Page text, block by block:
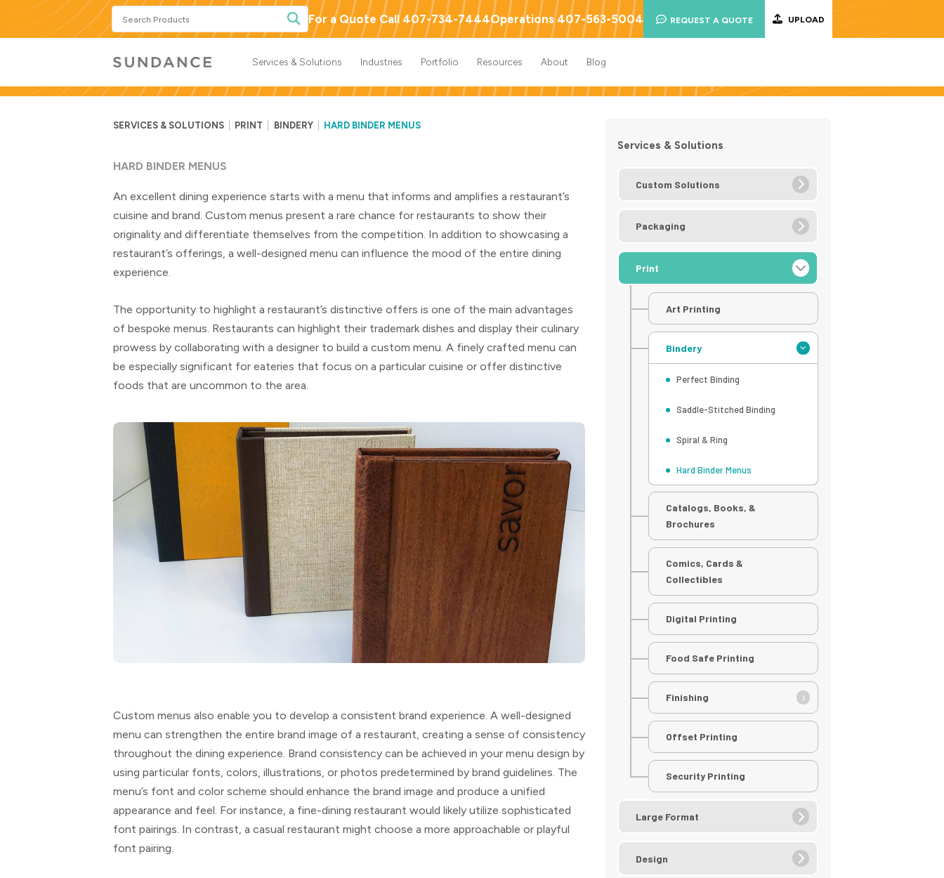
Search
Products
For a Quote Call 407-734-7444Operations 407-563-5004 REQUEST A QUOTE UPLOAD
Services & Solutions Industries Portfolio Resources About Blog
SERVICES & SOLUTIONS PRINT BINDERY HARD BINDER MENUS
HARD BINDER MENUS
An excellent dining experience starts with a menu that informs and amplifies a restaurant’s
cuisine and brand. Custom menus present a rare chance for restaurants to show their
originality and differentiate themselves from the competition. In addition to showcasing a
restaurant’s offerings, a well-designed menu can influence the mood of the entire dining
experience.
The opportunity to highlight a restaurant’s distinctive offers is one of the main advantages
of bespoke menus. Restaurants can highlight their trademark dishes and display their culinary
prowess by collaborating with a designer to build a custom menu. A finely crafted menu can
be especially significant for eateries that focus on a particular cuisine or offer distinctive
foods that are uncommon to the area.
Custom menus also enable you to develop a consistent brand experience. A well-designed
menu can strengthen the entire brand image of a restaurant, creating a sense of consistency
throughout the dining experience. Brand consistency can be achieved in your menu design by
using particular fonts, colors, illustrations, or photos predetermined by brand guidelines. The
menu’s font and color scheme should enhance the brand image and produce a unified
appearance and feel. For instance, a fine-dining restaurant would likely utilize sophisticated
font pairings. In contrast, a casual restaurant might choose a more approachable or playful
font pairing.
Services & Solutions
Custom Solutions
Packaging
Print
Art Printing
Bindery
Perfect Binding
Saddle-Stitched Binding
Spiral & Ring
Hard Binder Menus
Catalogs, Books, &
Brochures
Comics, Cards &
Collectibles
Digital Printing
Food Safe Printing
Finishing
Offset Printing
Security Printing
Large Format
Design